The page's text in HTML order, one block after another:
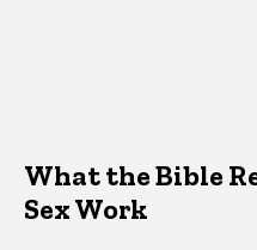
What the Bible
Sex Work